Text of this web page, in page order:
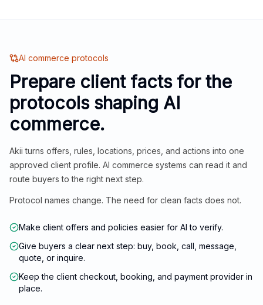
AI commerce protocols
Prepare client facts for the
protocols shaping AI
commerce.
Akii turns offers, rules, locations, prices, and actions into one
approved client profile. AI commerce systems can read it and
route buyers to the right next step.
Protocol names change. The need for clean facts does not.
Make client offers and policies easier for AI to verify.
Give buyers a clear next step: buy, book, call, message,
quote, or inquire.
Keep the client checkout, booking, and payment provider in
place.